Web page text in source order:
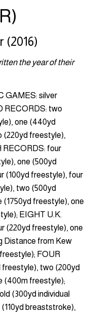
(2016)
the year of their
GAMES: silver
RECORDS: two
one (440yd
(220yd freestyle),
RECORDS: four
one (500yd
(100yd freestyle), four
two (500yd
freestyle), one
EIGHT U.K.
(220yd freestyle), one
Distance from Kew
FOUR
two (200yd
(400m freestyle);
(300yd individual
breaststroke),